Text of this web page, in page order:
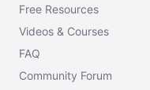
Free Resources
Videos & Courses
FAQ
Community Forum